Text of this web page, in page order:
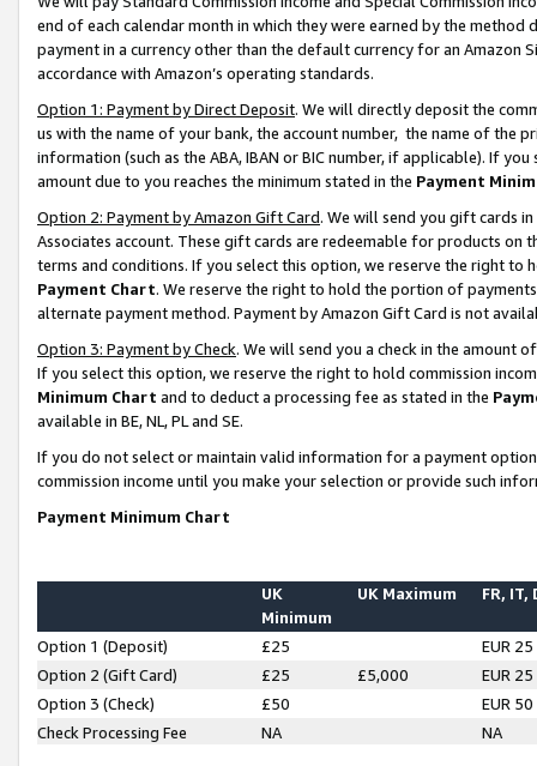
end of each calendar month in which they were earned by the
payment in a currency other than the default currency for an Amazon
accordance with Amazon’s operating standards.
Option 1: Payment by Direct Deposit. We will directly deposit the
us with the name of your bank, the account number, the name of the
information (such as the ABA, IBAN or BIC number, if applicable). If
amount due to you reaches the minimum stated in the Payment
Option 2: Payment by Amazon Gift Card. We will send you gift cards
Associates account. These gift cards are redeemable for products on
terms and conditions. If you select this option, we reserve the right to
Payment Chart. We reserve the right to hold the portion of
alternate payment method. Payment by Amazon Gift Card is not
Option 3: Payment by Check. We will send you a check in the amount
If you select this option, we reserve the right to hold commission
Minimum Chart and to deduct a processing fee as stated in the
available in BE, NL, PL and SE.
If you do not select or maintain valid information for a payment
commission income until you make your selection or provide such
Payment Minimum Chart
UK
Minimum
UK Maximum FR, IT,
Option 1 (Deposit) £25
EUR 25
Option 2 (Gift Card)
£25 £5,000
EUR 25
Option 3 (Check)
£50
EUR 50
Check Processing Fee
NA NA